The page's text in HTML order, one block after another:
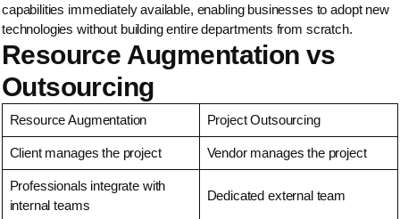
capabilities immediately available, enabling businesses to adopt new
technologies without building entire departments from scratch.
Resource Augmentation vs
Outsourcing
Resource Augmentation Project Outsourcing
Client manages the project Vendor manages the project
Professionals integrate with
internal teams
Dedicated external team